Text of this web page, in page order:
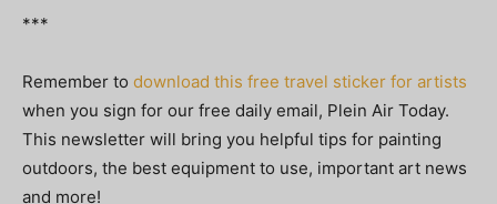
***
Remember to download this free travel sticker for artists
when you sign for our free daily email, Plein Air Today.
This newsletter will bring you helpful tips for painting
outdoors, the best equipment to use, important art news
and more!